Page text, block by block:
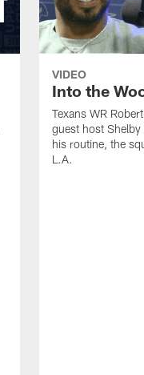
VIDEO
Into the
Texans WR
guest host
his routine, the
L.A.